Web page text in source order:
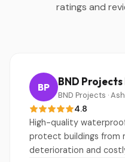
ratings and
BP BND
BND Projects ·
4.8
High-quality
protect buildings from
deterioration and